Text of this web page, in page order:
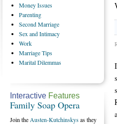
MoneyIssues
Parenting
SecondMarriage
Sex and Intimacy
Work
MarriageTips
MaritalDilemmas
Interactive Features
Family Soap Opera
Join the Austen-Kutchinskysas they